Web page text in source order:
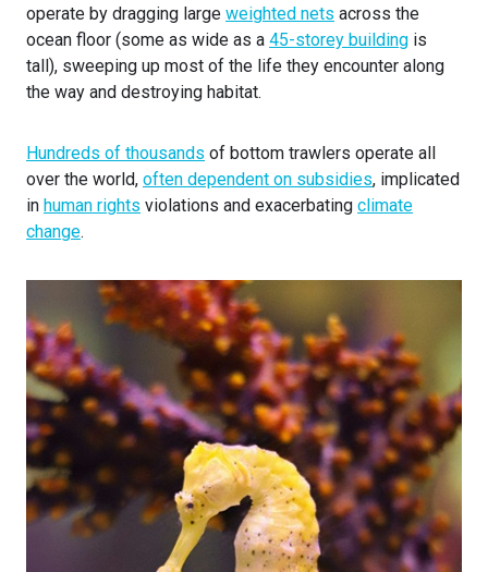
operate by dragging large weighted nets across the
ocean floor (some as wide as a 45-storey building is
tall), sweeping up most of the life they encounter along
the way and destroying habitat.
Hundreds of thousands of bottom trawlers operate all
over the world, often dependent on subsidies, implicated
in human rights violations and exacerbating climate
change.